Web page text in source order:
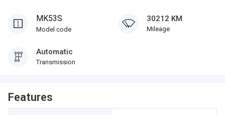
MK53S
Model code
30212 KM
Mileage
Automatic
Transmission
Features